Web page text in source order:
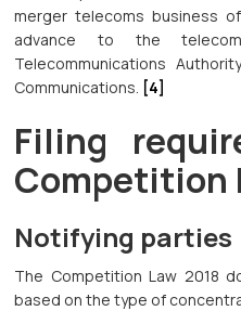
merger telecoms business
advance to the
Telecommunications
Communications. [4]
Filing
Competition
Notifying parties
The Competition Law 2018
based on the type of